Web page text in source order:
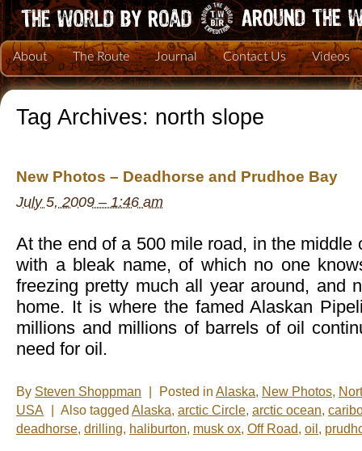
About The Route Journal Contact Us Videos
Tag Archives: north slope
New Photos – Deadhorse and Prudhoe Bay
July 5, 2009 – 1:46 am
At the end of a 500 mile road, in the middle
with a bleak name, of which no one
freezing pretty much all year around, and
home. It is where the famed Alaskan
millions and millions of barrels of oil
need for oil.
By Steven Shoppman Posted in Alaska, New Photos,
USA
Also tagged Alaska, arctic Circle, arctic ocean,
deadhorse, drilling, haliburton, musk ox, Off Road, oil ,